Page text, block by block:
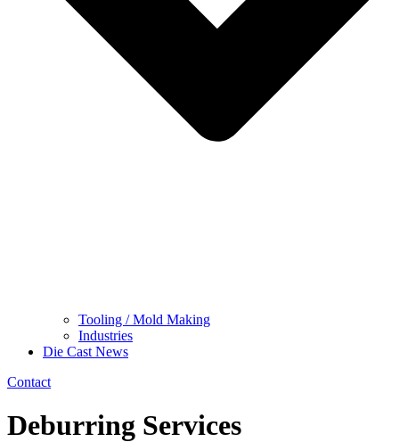
Tooling / Mold Making
Industries
Die Cast News
Contact
Deburring Services